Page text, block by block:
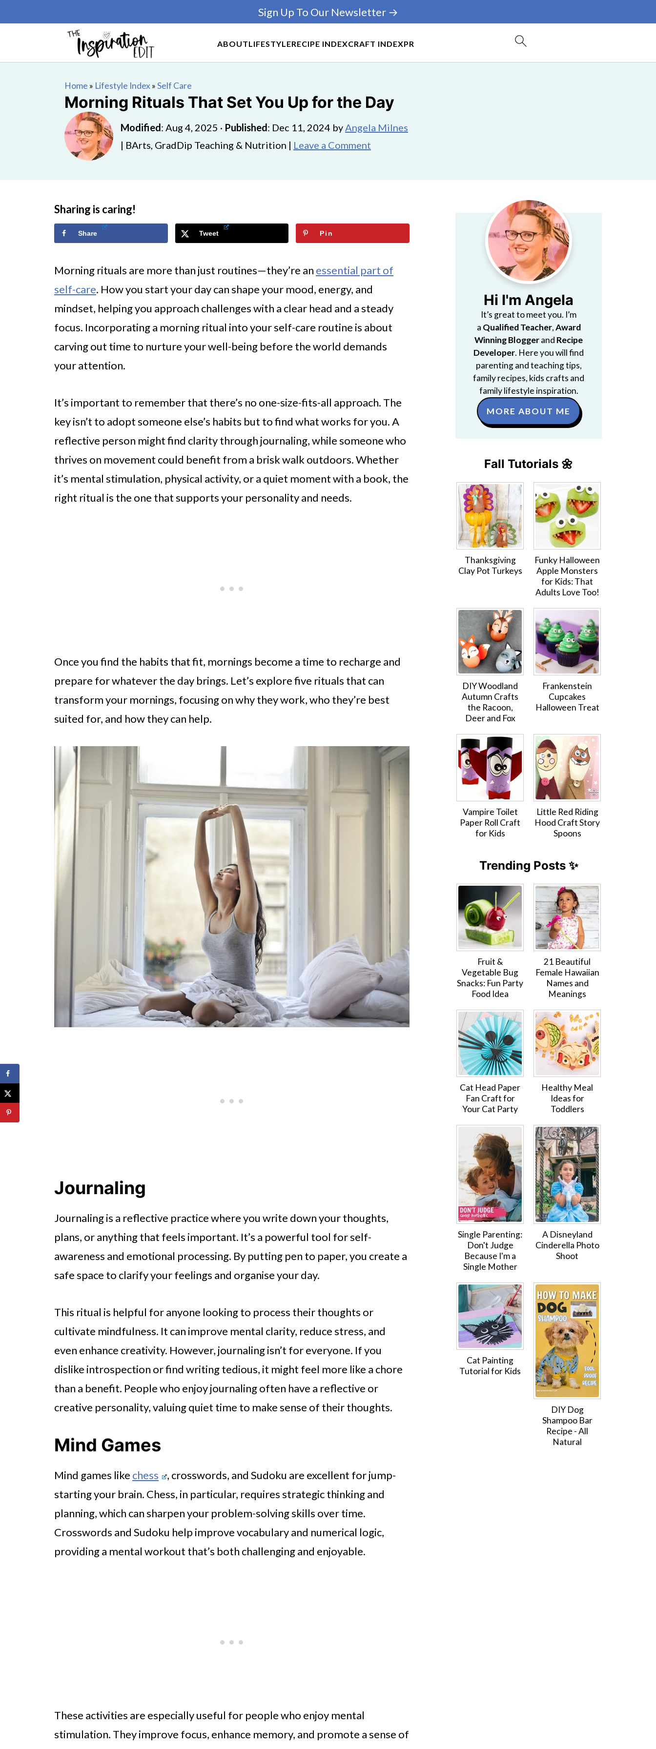
ABOUTLIFESTYLERECIPE INDEXCRAFT INDEXPR
Sign Up To Our Newsletter →
Home » Lifestyle Index»Self Care
Morning Rituals That Set You Up for the Day
Modified: Aug 4, 2025 · Published: Dec 11, 2024 byAngela Milnes
| BArts, GradDip Teaching & Nutrition | Leave a Comment
Sharing is caring!
Share Tweet Pin
Morning rituals are more than just routines—they’re an essential part of
self-care. How you start your day can shape your mood, energy, and
mindset, helping you approach challenges with a clear head and a steady
focus. Incorporating a morning ritual into your self-care routine is about
carving out time to nurture your well-being before the world demands
your attention.
It’s important to remember that there’s no one-size-fits-all approach. The
key isn’t to adopt someone else’s habits but to find what works for you. A
reflective person might find clarity through journaling, while someone who
thrives on movement could benefit from a brisk walk outdoors. Whether
it’s mental stimulation, physical activity, or a quiet moment with a book, the
right ritual is the one that supports your personality and needs.
Once you find the habits that fit, mornings become a time to recharge and
prepare for whatever the day brings. Let’s explore five rituals that can
transform your mornings, focusing on why they work, who they’re best
suited for, and how they can help.
Journaling
Journaling is a reflective practice where you write down your thoughts,
plans, or anything that feels important. It’s a powerful tool for self-
awareness and emotional processing. By putting pen to paper, you create a
safe space to clarify your feelings and organise your day.
This ritual is helpful for anyone looking to process their thoughts or
cultivate mindfulness. It can improve mental clarity, reduce stress, and
even enhance creativity. However, journaling isn’t for everyone. If you
dislike introspection or find writing tedious, it might feel more like a chore
than a benefit. People who enjoy journaling often have a reflective or
creative personality, valuing quiet time to make sense of their thoughts.
Mind Games
Mind games like chess
, crosswords, and Sudoku are excellent for jump-
starting your brain. Chess, in particular, requires strategic thinking and
planning, which can sharpen your problem-solving skills over time.
Crosswords and Sudoku help improve vocabulary and numerical logic,
providing a mental workout that’s both challenging and enjoyable.
These activities are especially useful for people who enjoy mental
stimulation. They improve focus, enhance memory, and promote a sense of
Hi I'm Angela
It’s great to meet you. I’m
a Qualified Teacher,Award
Winning Bloggerand Recipe
Developer. Here you will find
parenting and teaching tips,
family recipes, kids crafts and
family lifestyle inspiration.
MORE ABOUT ME
Fall Tutorials 🌼
Thanksgiving
Clay Pot Turkeys
Funky Halloween
Apple Monsters
for Kids: That
Adults Love Too!
DIY Woodland
Autumn Crafts
the Racoon,
Deer and Fox
Frankenstein
Cupcakes
Halloween Treat
Vampire Toilet
Paper Roll Craft
for Kids
Little Red Riding
Hood Craft Story
Spoons
Trending Posts ✨
Fruit &
Vegetable Bug
Snacks: Fun Party
Food Idea
21 Beautiful
Female Hawaiian
Names and
Meanings
Cat Head Paper
Fan Craft for
Your Cat Party
Healthy Meal
Ideas for
Toddlers
Single Parenting:
Don't Judge
Because I'm a
Single Mother
A Disneyland
Cinderella Photo
Shoot
Cat Painting
Tutorial for Kids
DIY Dog
Shampoo Bar
Recipe - All
Natural